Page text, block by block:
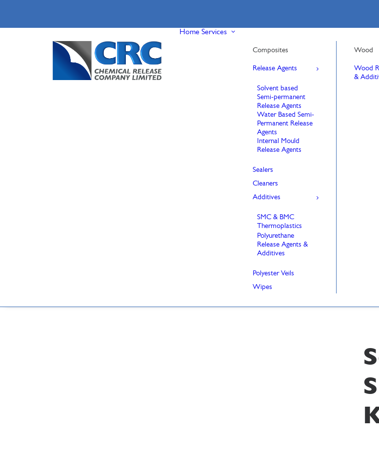
Home Services
Composites
Release Agents
Solvent based
Semi-permanent
Release Agents
Water Based Semi-
Permanent Release
Agents
Internal Mould
Release Agents
Sealers
Cleaners
Additives
SMC & BMC
Thermoplastics
Polyurethane
Release Agents &
Additives
Polyester Veils
Wipes
Wood
Wood
&